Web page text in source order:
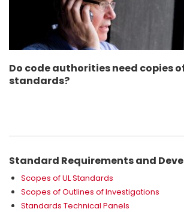
Do code authorities need copies
standards?
®
and certify products in a particular product
information should assure code authorities
evaluated to the appropriate product
in the code.
If there is a need to access the UL Standards
done using our complimentary web based
more about creating an account and
for freevisit this page
If you would like further information please
home pagefor more information.
Standard Requirements and
Scopes of UL Standards
Scopes of Outlines of Investigations
Standards Technical Panels